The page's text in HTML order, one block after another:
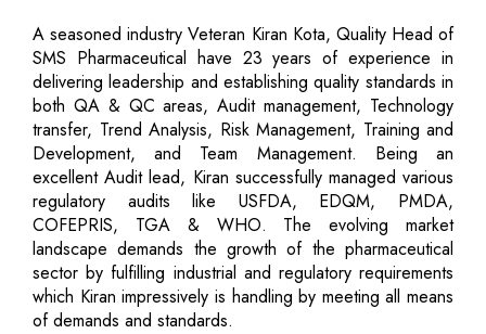
A seasoned industry Veteran Kiran Kota, Quality Head of
SMS Pharmaceutical have 23 years of experience in
delivering leadership and establishing quality standards in
both QA & QC areas, Audit management, Technology
transfer, Trend Analysis, Risk Management, Training and
Development, and Team Management. Being an
excellent Audit lead, Kiran successfully managed various
regulatory audits like USFDA, EDQM, PMDA,
COFEPRIS, TGA & WHO. The evolving market
landscape demands the growth of the pharmaceutical
sector by fulfilling industrial and regulatory requirements
which Kiran impressively is handling by meeting all means
of demands and standards.